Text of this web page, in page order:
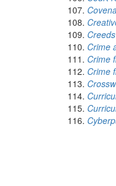
Creeds
Crime
Crime
Crime